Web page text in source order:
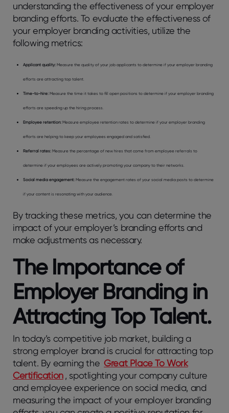
understanding the effectiveness of your employer
branding efforts. To evaluate the effectiveness of
your employer branding activities, utilize the
following metrics:
Applicant quality: Measure the quality of your job applicants to determine if your employer branding
efforts are attracting top talent.
Time-to-hire: Measure the time it takes to fill open positions to determine if your employer branding
efforts are speeding up the hiring process.
Employee retention: Measure employee retention rates to determine if your employer branding
efforts are helping to keep your employees engaged and satisfied.
Referral rates: Measure the percentage of new hires that come from employee referrals to
determine if your employees are actively promoting your company to their networks.
Social media engagement: Measure the engagement rates of your social media posts to determine
if your content is resonating with your audience.
By tracking these metrics, you can determine the
impact of your employer’s branding efforts and
make adjustments as necessary.
The Importance of
Employer Branding in
Attracting Top Talent.
In today’s competitive job market, building a
strong employer brand is crucial for attracting top
talent. By earning the Great Place To Work
Certification, spotlighting your company culture
and employee experience on social media, and
measuring the impact of your employer branding